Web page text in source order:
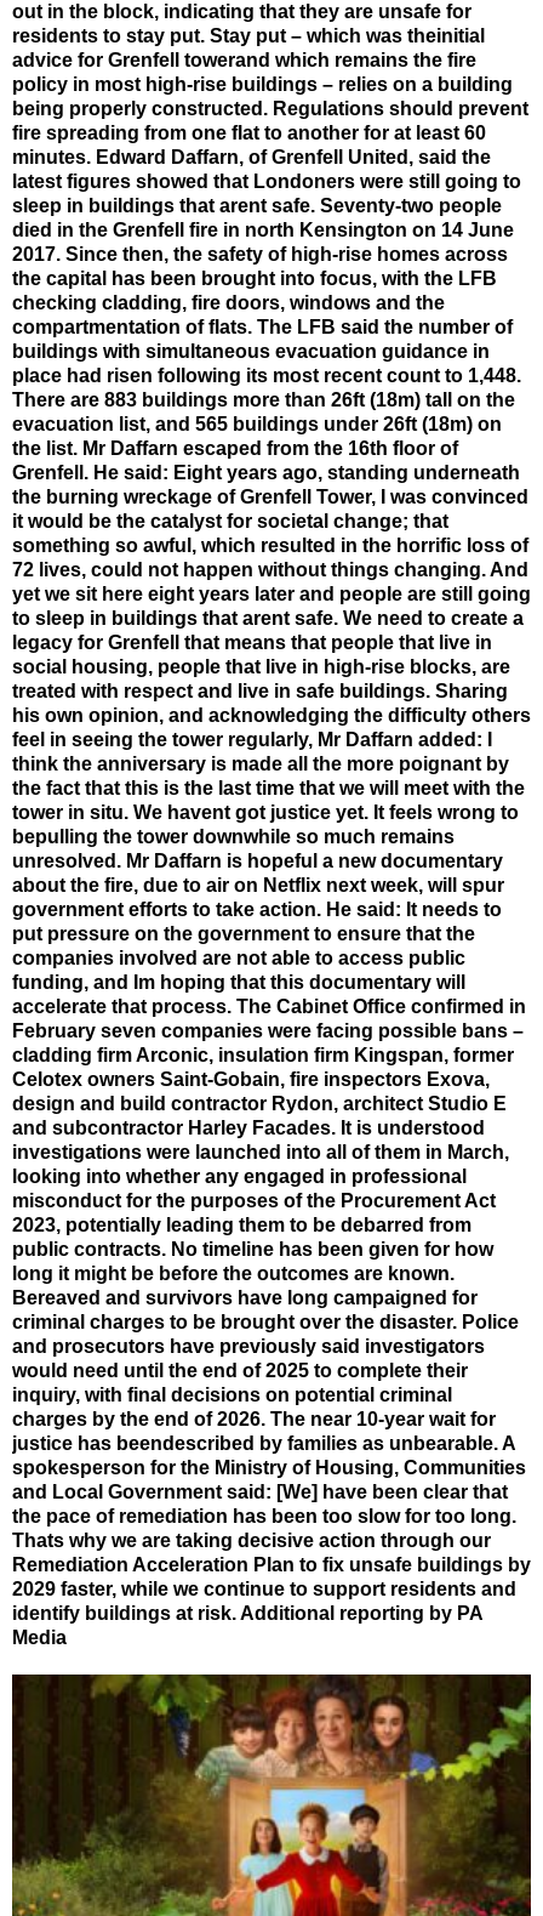
out in the block, indicating that they are unsafe for
residents to stay put. Stay put – which was theinitial
advice for Grenfell towerand which remains the fire
policy in most high-rise buildings – relies on a building
being properly constructed. Regulations should prevent
fire spreading from one flat to another for at least 60
minutes. Edward Daffarn, of Grenfell United, said the
latest figures showed that Londoners were still going to
sleep in buildings that arent safe. Seventy-two people
died in the Grenfell fire in north Kensington on 14 June
2017. Since then, the safety of high-rise homes across
the capital has been brought into focus, with the LFB
checking cladding, fire doors, windows and the
compartmentation of flats. The LFB said the number of
buildings with simultaneous evacuation guidance in
place had risen following its most recent count to 1,448.
There are 883 buildings more than 26ft (18m) tall on the
evacuation list, and 565 buildings under 26ft (18m) on
the list. Mr Daffarn escaped from the 16th floor of
Grenfell. He said: Eight years ago, standing underneath
the burning wreckage of Grenfell Tower, I was convinced
it would be the catalyst for societal change; that
something so awful, which resulted in the horrific loss of
72 lives, could not happen without things changing. And
yet we sit here eight years later and people are still going
to sleep in buildings that arent safe. We need to create a
legacy for Grenfell that means that people that live in
social housing, people that live in high-rise blocks, are
treated with respect and live in safe buildings. Sharing
his own opinion, and acknowledging the difficulty others
feel in seeing the tower regularly, Mr Daffarn added: I
think the anniversary is made all the more poignant by
the fact that this is the last time that we will meet with the
tower in situ. We havent got justice yet. It feels wrong to
bepulling the tower downwhile so much remains
unresolved. Mr Daffarn is hopeful a new documentary
about the fire, due to air on Netflix next week, will spur
government efforts to take action. He said: It needs to
put pressure on the government to ensure that the
companies involved are not able to access public
funding, and Im hoping that this documentary will
accelerate that process. The Cabinet Office confirmed in
February seven companies were facing possible bans –
cladding firm Arconic, insulation firm Kingspan, former
Celotex owners Saint-Gobain, fire inspectors Exova,
design and build contractor Rydon, architect Studio E
and subcontractor Harley Facades. It is understood
investigations were launched into all of them in March,
looking into whether any engaged in professional
misconduct for the purposes of the Procurement Act
2023, potentially leading them to be debarred from
public contracts. No timeline has been given for how
long it might be before the outcomes are known.
Bereaved and survivors have long campaigned for
criminal charges to be brought over the disaster. Police
and prosecutors have previously said investigators
would need until the end of 2025 to complete their
inquiry, with final decisions on potential criminal
charges by the end of 2026. The near 10-year wait for
justice has beendescribed by families as unbearable. A
spokesperson for the Ministry of Housing, Communities
and Local Government said: [We] have been clear that
the pace of remediation has been too slow for too long.
Thats why we are taking decisive action through our
Remediation Acceleration Plan to fix unsafe buildings by
2029 faster, while we continue to support residents and
identify buildings at risk. Additional reporting by PA
Media